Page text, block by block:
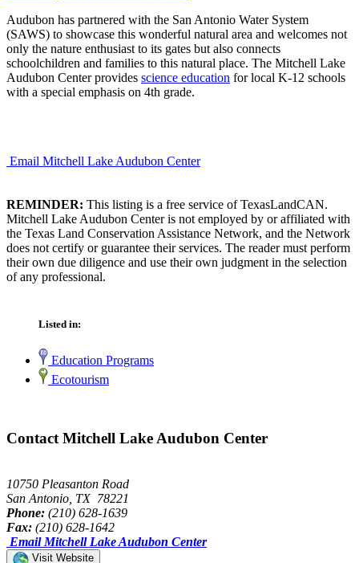
Audubon has partnered with the San Antonio Water System
(SAWS) to showcase this wonderful natural area and welcomes not
only the nature enthusiast to its gates but also connects
schoolchildren and families to this natural place. The Mitchell Lake
Audubon Center provides science education for local K-12 schools
with a special emphasis on 4th grade.
Email Mitchell Lake Audubon Center
REMINDER: This listing is a free service of TexasLandCAN.
Mitchell Lake Audubon Center is not employed by or affiliated with
the Texas Land Conservation Assistance Network, and the Network
does not certify or guarantee their services. The reader must perform
their own due diligence and use their own judgment in the selection
of any professional.
Listed in:
Education Programs
Ecotourism
Contact Mitchell Lake Audubon Center
10750 Pleasanton Road
San Antonio, TX 78221
Phone: (210) 628-1639
Fax: (210) 628-1642
Email Mitchell Lake Audubon Center
Visit Website